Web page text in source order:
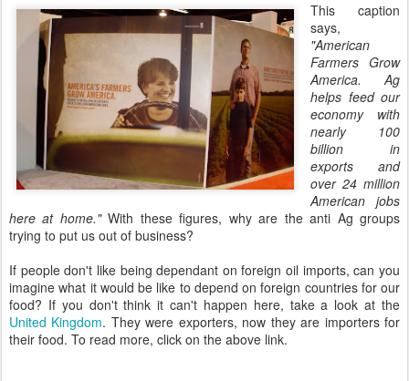
This caption
says,
"American
Farmers Grow
America. Ag
helps feed our
economywith
nearly 100
billion in
exports and
over 24 million
American jobs
here at home."With these figures, why are the anti Ag groups
trying to put us out of business?
If people don't like being dependant on foreign oil imports, can you
imagine what it would be like to depend on foreign countries for our
food? If you don't think it can't happen here, take a look at the
United Kingdom. They were exporters, now they are importers for
their food. To read more, click on the above link.